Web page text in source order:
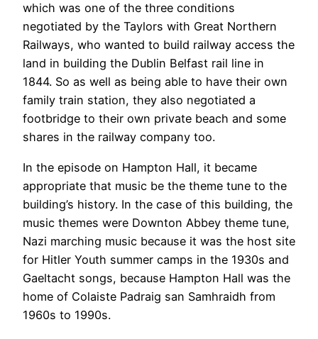
which was one of the three conditions
negotiated by the Taylors with Great Northern
Railways, who wanted to build railway access the
land in building the Dublin Belfast rail line in
1844. So as well as being able to have their own
family train station, they also negotiated a
footbridge to their own private beach and some
shares in the railway company too.
In the episode on Hampton Hall, it became
appropriate that music be the theme tune to the
building’s history. In the case of this building, the
music themes were Downton Abbey theme tune,
Nazi marching music because it was the host site
for Hitler Youth summer camps in the 1930s and
Gaeltacht songs, because Hampton Hall was the
home of Colaiste Padraig san Samhraidh from
1960s to 1990s.